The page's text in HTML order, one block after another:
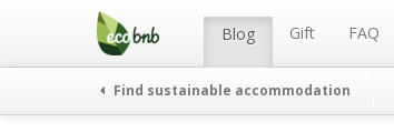
Menu Blog Gift FAQ
Find sustainable accommodation